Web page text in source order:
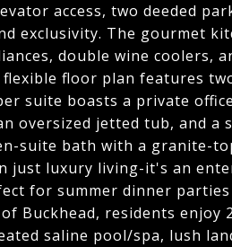
access, two deeded
exclusivity. The gourmet
double wine coolers,
floor plan features
suite boasts a private
oversized jetted tub, and a
suite bath with a granite-
just luxury living-it's an
for summer dinner
Buckhead, residents
saline pool/spa, lush